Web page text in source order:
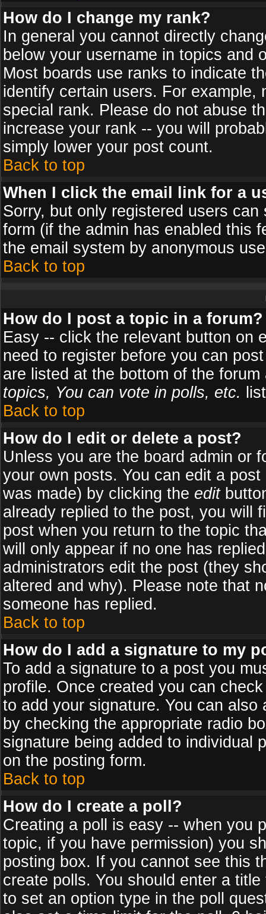
How do I change my rank?
In general you cannot directly
below your username in topics and
Most boards use ranks to indicate
identify certain users. For example,
special rank. Please do not abuse
increase your rank -- you will
simply lower your post count.
Back to top
When I click the email link for a
Sorry, but only registered users
form (if the admin has enabled this
the email system by anonymous
Back to top
How do I post a topic in a forum?
Easy -- click the relevant button on
need to register before you can
are listed at the bottom of the
topics, You can vote in polls, etc.
Back to top
How do I edit or delete a post?
Unless you are the board admin or
your own posts. You can edit a
was made) by clicking the edit
already replied to the post, you will
post when you return to the topic
will only appear if no one has
administrators edit the post (they
altered and why). Please note that
someone has replied.
Back to top
How do I add a signature to my
To add a signature to a post you
profile. Once created you can
to add your signature. You can
by checking the appropriate radio
signature being added to individual
on the posting form.
Back to top
How do I create a poll?
Creating a poll is easy -- when you
topic, if you have permission) you
posting box. If you cannot see this
create polls. You should enter a
to set an option type in the poll